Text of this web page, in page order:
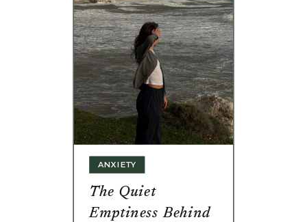
The Quiet
Emptiness Behind
ANXIETY